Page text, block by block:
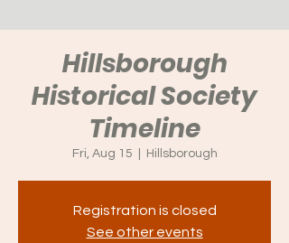
Hillsborough
Historical Society
Timeline
Fri, Aug 15 Hillsborough
Registration is closed
See other events